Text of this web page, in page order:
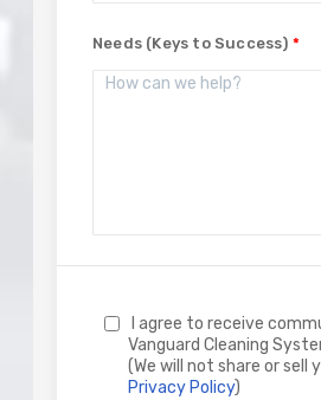
Needs (Keys to Success)
I agree to receive
Vanguard Cleaning
(We will not share or sell
Privacy Policy)